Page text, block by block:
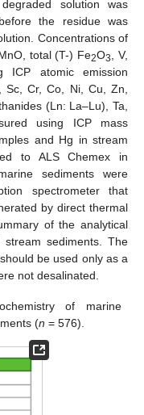
solution was
the residue was
Concentrations of
total (T-) Fe2O3, V,
ICP atomic emission
Sc, Cr, Co, Ni, Cu, Zn,
(Ln: La–Lu), Ta,
using ICP mass
and Hg in stream
to ALS Chemex in
sediments were
spectrometer that
by direct thermal
of the analytical
sediments. The
be used only as a
not desalinated.
of marine
(n = 576).